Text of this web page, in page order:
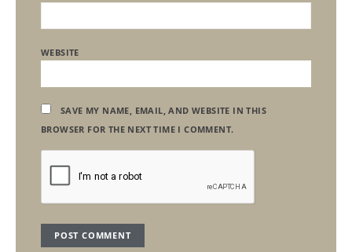
WEBSITE
SAVE MY NAME, EMAIL, AND WEBSITE IN THIS
BROWSER FOR THE NEXT TIME I COMMENT.